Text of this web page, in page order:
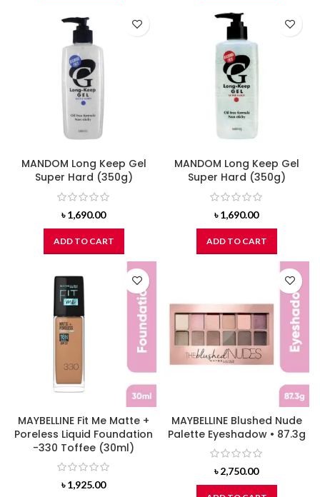
MANDOM Long Keep Gel
Super Hard (350g)
৳1,690.00
ADD TO CART
MANDOM Long Keep Gel
Super Hard (350g)
৳1,690.00
ADD TO CART
MAYBELLINE Fit Me Matte +
Poreless Liquid Foundation
-330 Toffee (30ml)
৳1,925.00
MAYBELLINE Blushed Nude
Palette Eyeshadow • 87.3g
৳2,750.00